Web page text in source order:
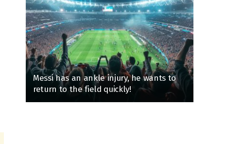
Messi has an ankle injury, he wants to
return to the field quickly!